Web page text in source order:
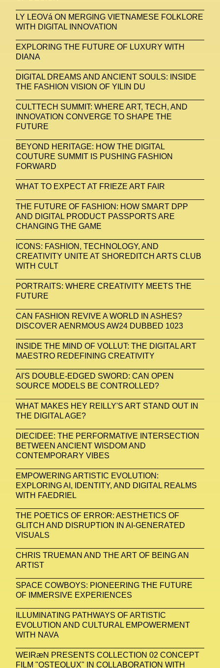
LY LEOVá ON MERGING VIETNAMESE FOLKLORE
WITH DIGITAL INNOVATION
EXPLORING THE FUTURE OF LUXURY WITH
DIANA
DIGITAL DREAMS AND ANCIENT SOULS: INSIDE
THE FASHION VISION OF YILIN DU
CULTTECH SUMMIT: WHERE ART, TECH, AND
INNOVATION CONVERGE TO SHAPE THE
FUTURE
BEYOND HERITAGE: HOW THE DIGITAL
COUTURE SUMMIT IS PUSHING FASHION
FORWARD
WHAT TO EXPECT AT FRIEZE ART FAIR
THE FUTURE OF FASHION: HOW SMART DPP
AND DIGITAL PRODUCT PASSPORTS ARE
CHANGING THE GAME
ICONS: FASHION, TECHNOLOGY, AND
CREATIVITY UNITE AT SHOREDITCH ARTS CLUB
WITH CULT
PORTRAITS: WHERE CREATIVITY MEETS THE
FUTURE
CAN FASHION REVIVE A WORLD IN ASHES?
DISCOVER AENRMOUS AW24 DUBBED 1023
INSIDE THE MIND OF VOLLUT: THE DIGITAL ART
MAESTRO REDEFINING CREATIVITY
AI'S DOUBLE-EDGED SWORD: CAN OPEN
SOURCE MODELS BE CONTROLLED?
WHAT MAKES HEY REILLY'S ART STAND OUT IN
THE DIGITAL AGE?
DIECIDEE: THE PERFORMATIVE INTERSECTION
BETWEEN ANCIENT WISDOM AND
CONTEMPORARY VIBES
EMPOWERING ARTISTIC EVOLUTION:
EXPLORING AI, IDENTITY, AND DIGITAL REALMS
WITH FAEDRIEL
THE POETICS OF ERROR: AESTHETICS OF
GLITCH AND DISRUPTION IN AI-GENERATED
VISUALS
CHRIS TRUEMAN AND THE ART OF BEING AN
ARTIST
SPACE COWBOYS: PIONEERING THE FUTURE
OF IMMERSIVE EXPERIENCES
ILLUMINATING PATHWAYS OF ARTISTIC
EVOLUTION AND CULTURAL EMPOWERMENT
WITH NAVA
WEIRæN PRESENTS COLLECTION 02 CONCEPT
FILM "OSTEOLUX" IN COLLABORATION WITH